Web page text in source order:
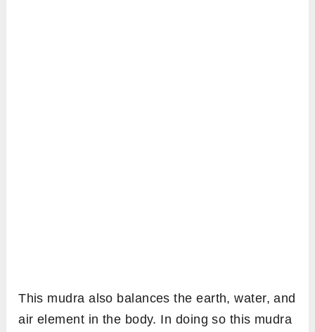
This mudra also balances the earth, water, and
air element in the body. In doing so this mudra